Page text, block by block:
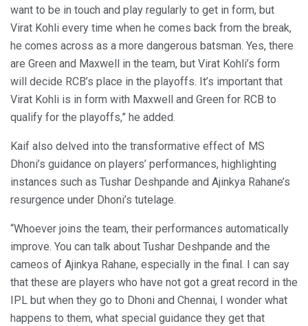
want to be in touch and play regularly to get in form, but
Virat Kohli every time when he comes back from the break,
he comes across as a more dangerous batsman. Yes, there
are Green and Maxwell in the team, but Virat Kohli’s form
will decide RCB’s place in the playoffs. It’s important that
Virat Kohli is in form with Maxwell and Green for RCB to
qualify for the playoffs,” he added.
Kaif also delved into the transformative effect of MS
Dhoni’s guidance on players’ performances, highlighting
instances such as Tushar Deshpande and Ajinkya Rahane’s
resurgence under Dhoni’s tutelage.
“Whoever joins the team, their performances automatically
improve. You can talk about Tushar Deshpande and the
cameos of Ajinkya Rahane, especially in the final. I can say
that these are players who have not got a great record in the
IPL but when they go to Dhoni and Chennai, I wonder what
happens to them, what special guidance they get that